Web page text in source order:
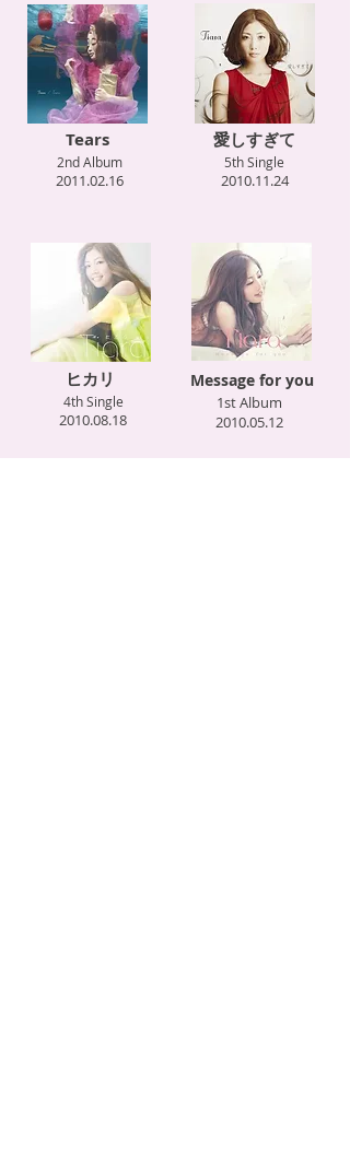
Tears
2nd Album
2011.02.16
ヒカリ
4th Single
2010.08.18
愛しすぎて
5th Single
2010.11.24
Message for you
1st Album
2010.05.12